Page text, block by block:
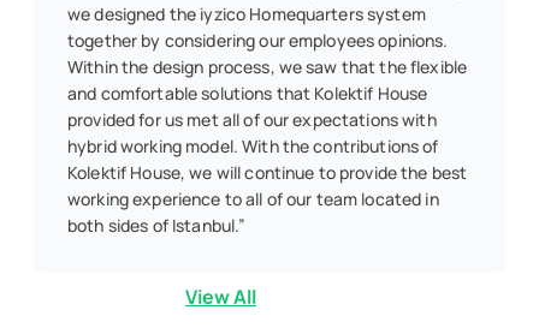
we designed the iyzico Homequarters system
together by considering our employees opinions.
Within the design process, we saw that the flexible
and comfortable solutions that Kolektif House
provided for us met all of our expectations with
hybrid working model. With the contributions of
Kolektif House, we will continue to provide the best
working experience to all of our team located in
both sides of Istanbul.”
View All